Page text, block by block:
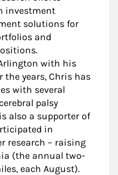
investment
solutions for
and
with his
the years, Chris has
with several
palsy
also a supporter of
in
research – raising
(the annual two-
each August).